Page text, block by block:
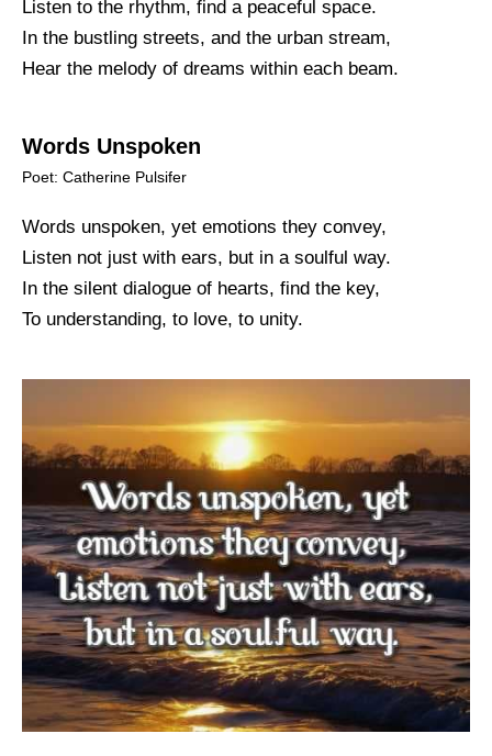
Listen to the rhythm, find a peaceful space.
In the bustling streets, and the urban stream,
Hear the melody of dreams within each beam.
Words Unspoken
Poet: Catherine Pulsifer
Words unspoken, yet emotions they convey,
Listen not just with ears, but in a soulful way.
In the silent dialogue of hearts, find the key,
To understanding, to love, to unity.